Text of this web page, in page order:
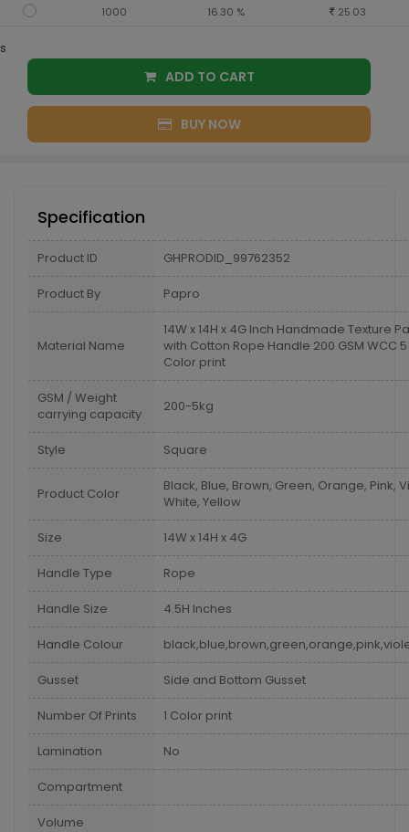
1000 16.30 % 25.03
s
ADD TO CART
BUY NOW
Specification
Product ID GHPRODID_99762352
Product By Papro
Material Name
14W x 14H x 4G Inch Handmade Texture
with Cotton Rope Handle 200 GSM WCC 5
Color print
GSM / Weight
carrying capacity
200-5kg
Style Square
Product Color
Black, Blue, Brown, Green, Orange, Pink,
White, Yellow
Size 14W x 14H x 4G
Handle Type Rope
Handle Size 4.5H Inches
Handle Colour
Gusset Side and Bottom Gusset
Number Of Prints 1 Color print
Lamination No
Compartment
Volume